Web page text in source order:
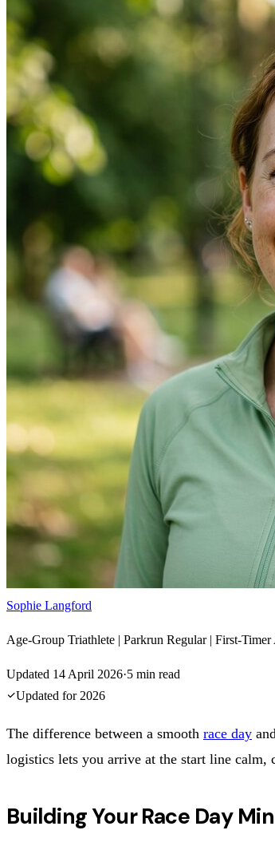
Sophie Langford
Age-Group Triathlete | Parkrun Regular | First-Timer
Updated 14 April 2026·5 min read
Updated for 2026
The difference between a smooth race day
logistics lets you arrive at the start line calm,
Building Your Race Day